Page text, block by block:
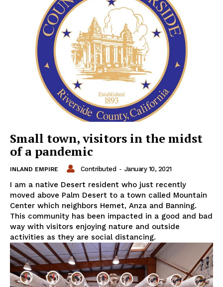
Small town, visitors in the midst
of a pandemic
INLAND EMPIRE Contributed - January 10, 2021
I am a native Desert resident who just recently
moved above Palm Desert to a town called Mountain
Center which neighbors Hemet, Anza and Banning.
This community has been impacted in a good and bad
way with visitors enjoying nature and outside
activities as they are social distancing.